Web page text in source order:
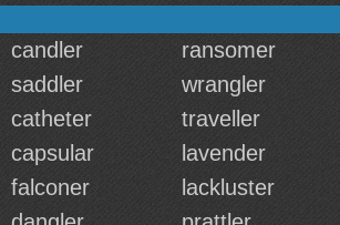
candler ransomer
saddler wrangler
catheter traveller
capsular lavender
falconer lackluster